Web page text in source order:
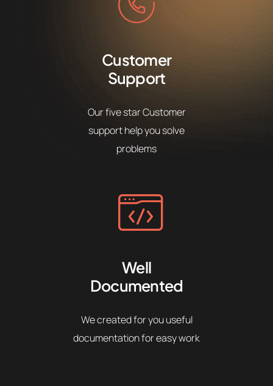
Customer
Support
Our five star Customer
support help you solve
problems
Well
Documented
We created for you useful
documentation for easy work